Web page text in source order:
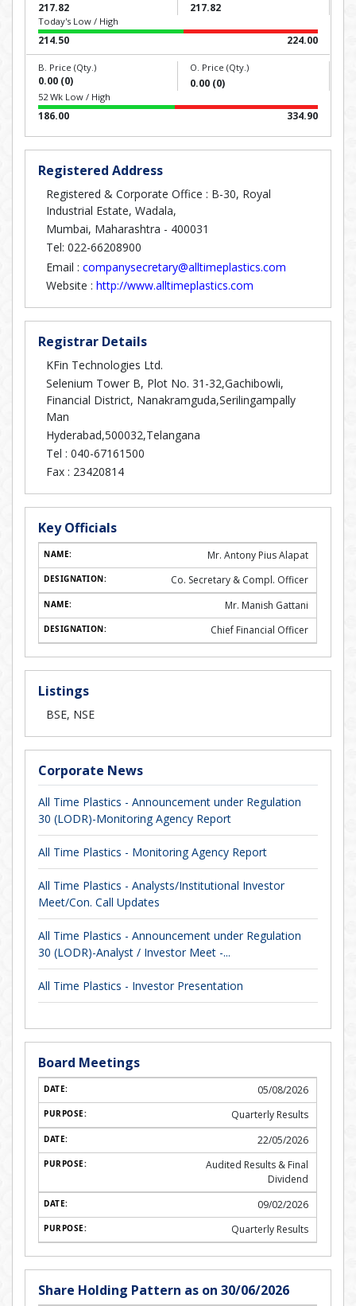
217.82 217.82
Today's Low / High
214.50 224.00
B. Price (Qty.)
0.00 (0)
O. Price (Qty.)
0.00 (0)
52 Wk Low / High
186.00 334.90
Registered Address
Registered & Corporate Office : B-30, Royal
Industrial Estate, Wadala,
Mumbai, Maharashtra - 400031
Tel: 022-66208900
Email : companysecretary@alltimeplastics.com
Website : http://www.alltimeplastics.com
Registrar Details
KFin Technologies Ltd.
Selenium Tower B, Plot No. 31-32,Gachibowli,
Financial District, Nanakramguda,Serilingampally
Man
Hyderabad,500032,Telangana
Tel : 040-67161500
Fax : 23420814
Key Officials
Mr. Antony Pius Alapat
Co. Secretary & Compl. Officer
Mr. Manish Gattani
Chief Financial Officer
Listings
BSE, NSE
Corporate News
All Time Plastics - Announcement under Regulation
30 (LODR)-Monitoring Agency Report
All Time Plastics - Monitoring Agency Report
All Time Plastics - Analysts/Institutional Investor
Meet/Con. Call Updates
All Time Plastics - Announcement under Regulation
30 (LODR)-Analyst / Investor Meet -...
All Time Plastics - Investor Presentation
Board Meetings
05/08/2026
Quarterly Results
22/05/2026
Audited Results & Final
Dividend
09/02/2026
Quarterly Results
Share Holding Pattern as on 30/06/2026